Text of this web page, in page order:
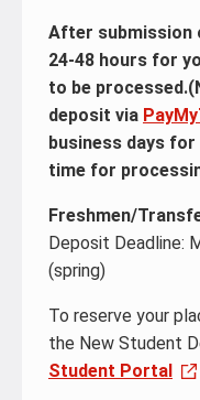
After submission
24-48 hours for
to be
deposit via
business days
time for
Freshmen/
Deposit Deadline:
(spring)
To reserve your
the New Student
Student Portal